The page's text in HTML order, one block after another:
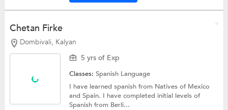
Chetan Firke
Dombivali, Kalyan
5 yrs of Exp
Classes:Spanish Language
I have learned spanish from Natives of Mexico
and Spain. I have completed initial levels of
Spanish from Berli...